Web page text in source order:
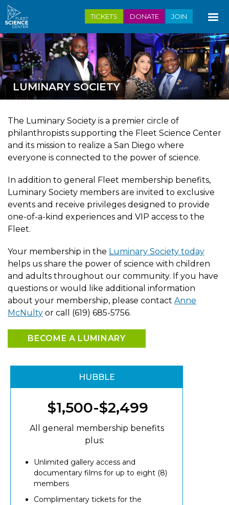
Skip
to
main
content
TICKETS DONATE JOIN
LUMINARY SOCIETY
The Luminary Society is a premier circle of
philanthropists supporting the Fleet Science Center
and its mission to realize a San Diego where
everyone is connected to the power of science.
In addition to general Fleet membership benefits,
Luminary Society members are invited to exclusive
events and receive privileges designed to provide
one-of-a-kind experiences and VIP access to the
Fleet.
Your membership in the Luminary Society today
helps us share the power of science with children
and adults throughout our community. If you have
questions or would like additional information
about your membership, please contact Anne
McNulty or call (619) 685-5756.
BECOME A LUMINARY
HUBBLE
$1,500-$2,499
All general membership benefits
plus:
Unlimited gallery access and
documentary films for up to eight (8)
members
Complimentary tickets for the